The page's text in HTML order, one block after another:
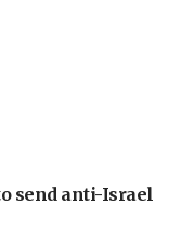
send anti-Israel